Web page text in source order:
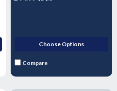
Choose Options
Compare